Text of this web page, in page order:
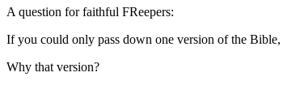
A question for faithful FReepers:
If you could only pass down one version of the
Why that version?